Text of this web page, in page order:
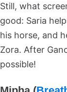
Still, what
good: Saria
his horse, and
Zora. After
possible!